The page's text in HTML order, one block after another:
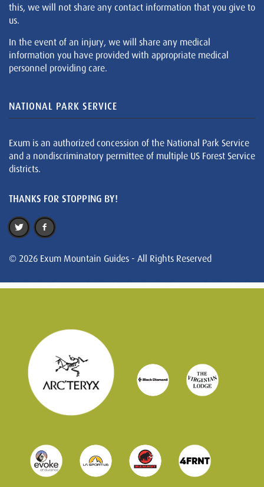
this, we will not share any contact information that you give to
us.
In the event of an injury, we will share any medical
information you have provided with appropriate medical
personnel providing care.
NATIONAL PARK SERVICE
Exum is an authorized concession of the National Park Service
and a nondiscriminatory permittee of multiple US Forest Service
districts.
THANKS FOR STOPPING BY!
© 2026 Exum Mountain Guides - All Rights Reserved